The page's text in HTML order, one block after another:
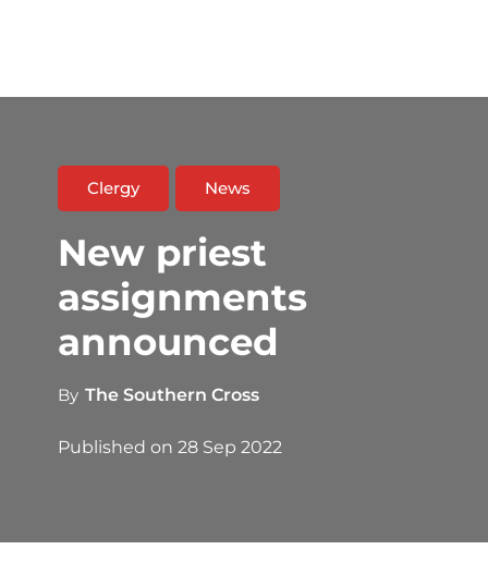
Clergy News
New priest
assignments
announced
By The Southern Cross
Published on 28 Sep 2022